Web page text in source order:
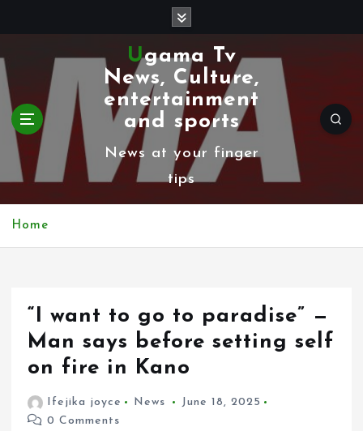
k
i
p
t
Ugama Tv
News, Culture,
entertainment
and sports
News at your finger
tips
Home
“I want to go to paradise” —
Man says before setting self
on fire in Kano
Ifejika joyce News
June 18, 2025
0 Comments